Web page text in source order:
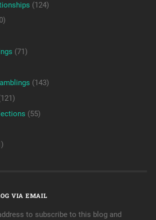
(124)
(71)
(143)
(55)
VIA EMAIL
to subscribe to this blog and